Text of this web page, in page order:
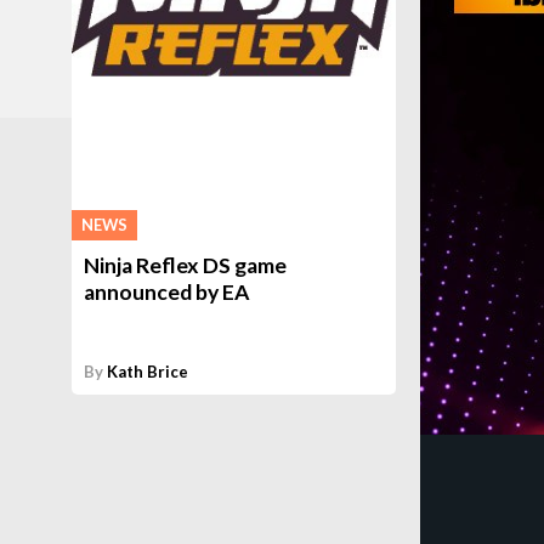
NEWS
Ninja Reflex DS game
announced by EA
By Kath Brice